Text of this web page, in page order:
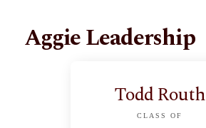
Aggie Leadership
Todd Routh
CLASS OF